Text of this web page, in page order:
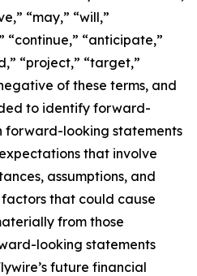
“may,” “will,”
“continue,” “anticipate,”
“project,” “target,”
of these terms, and
to identify forward-
forward-looking statements
that involve
assumptions, and
that could cause
from those
looking statements
future financial